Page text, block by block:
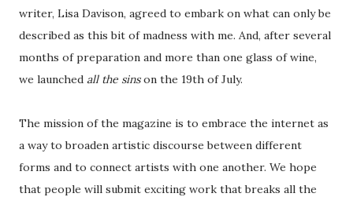
writer, Lisa Davison, agreed to embark on what can only be
described as this bit of madness with me. And, after several
months of preparation and more than one glass of wine,
we launched all the sinson the 19th of July.
The mission of the magazine is to embrace the internet as
a way to broaden artistic discourse between different
forms and to connect artists with one another. We hope
that people will submit exciting work that breaks all the